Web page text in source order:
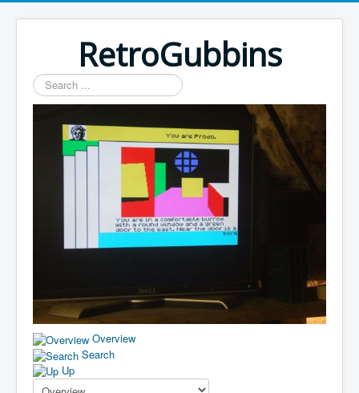
RetroGubbins
Search
...
Overview
Search
Up